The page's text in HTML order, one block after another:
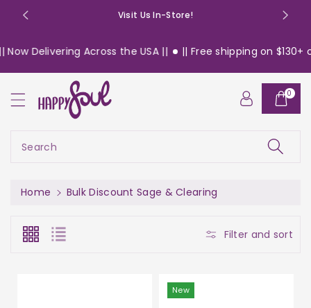
Visit Us In-Store!
Across the USA || || Free shipping on $130+
Search
0
Home Bulk Discount Sage & Clearing
Filter and sort
New